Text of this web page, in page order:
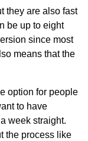
they are also fast
be up to eight
since most
means that the
option for people
to have
week straight.
the process like